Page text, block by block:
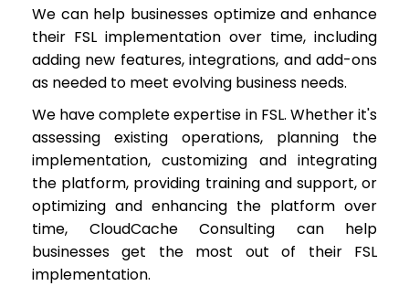
We can help businesses optimize and enhance
their FSL implementation over time, including
adding new features, integrations, and add-ons
as needed to meet evolving business needs.
We have complete expertise in FSL. Whether it's
assessing existing operations, planning the
implementation, customizing and integrating
the platform, providing training and support, or
optimizing and enhancing the platform over
time, CloudCache Consulting can help
businesses get the most out of their FSL
implementation.